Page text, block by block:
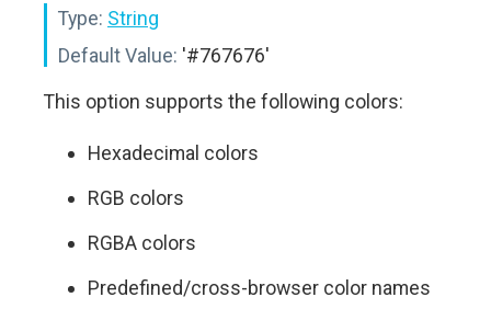
Type: String
Default Value: '#767676'
This option supports the following colors:
Hexadecimal colors
RGB colors
RGBA colors
Predefined/cross-browser color names